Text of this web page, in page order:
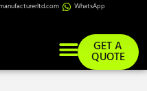
WhatsApp
GET A
QUOTE